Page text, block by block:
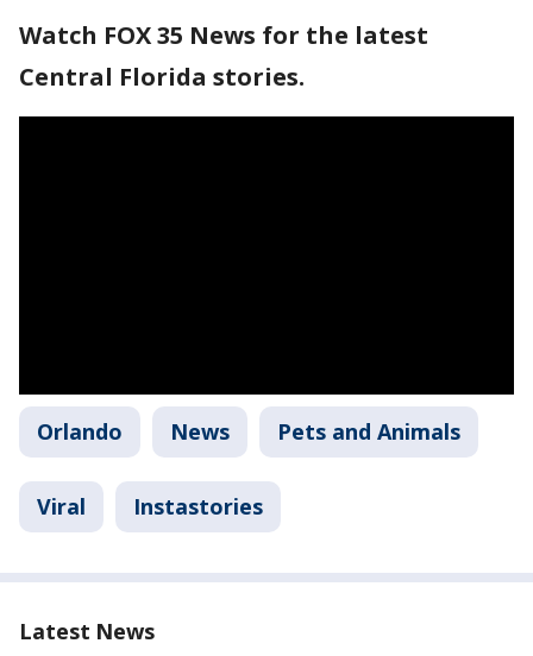
Watch FOX 35 News for the latest
Central Florida stories.
Orlando News Pets and Animals
Viral Instastories
Latest News